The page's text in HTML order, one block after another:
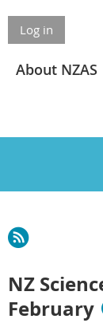
Log in
About NZAS
NZ
February